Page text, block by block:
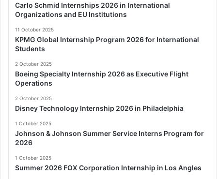
Carlo Schmid Internships 2026 in International
Organizations and EU Institutions
11 October 2025
KPMG Global Internship Program 2026 for International
Students
2 October 2025
Boeing Specialty Internship 2026 as Executive Flight
Operations
2 October 2025
Disney Technology Internship 2026 in Philadelphia
1 October 2025
Johnson & Johnson Summer Service Interns Program for
2026
1 October 2025
Summer 2026 FOX Corporation Internship in Los Angles